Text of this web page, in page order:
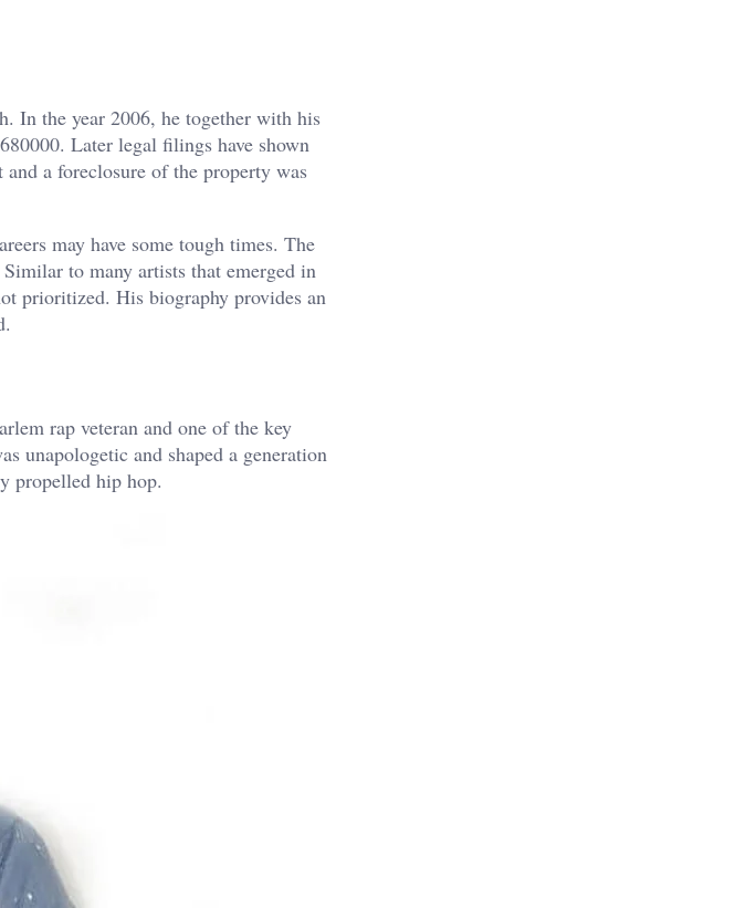
In the year 2006, he together with his
Later legal filings have shown
a foreclosure of the property was
may have some tough times. The
to many artists that emerged in
prioritized. His biography provides an
rap veteran and one of the key
unapologetic and shaped a generation
propelled hip hop.